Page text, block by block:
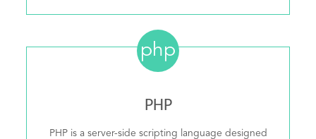
php
PHP
PHP is a server-side scripting language designed